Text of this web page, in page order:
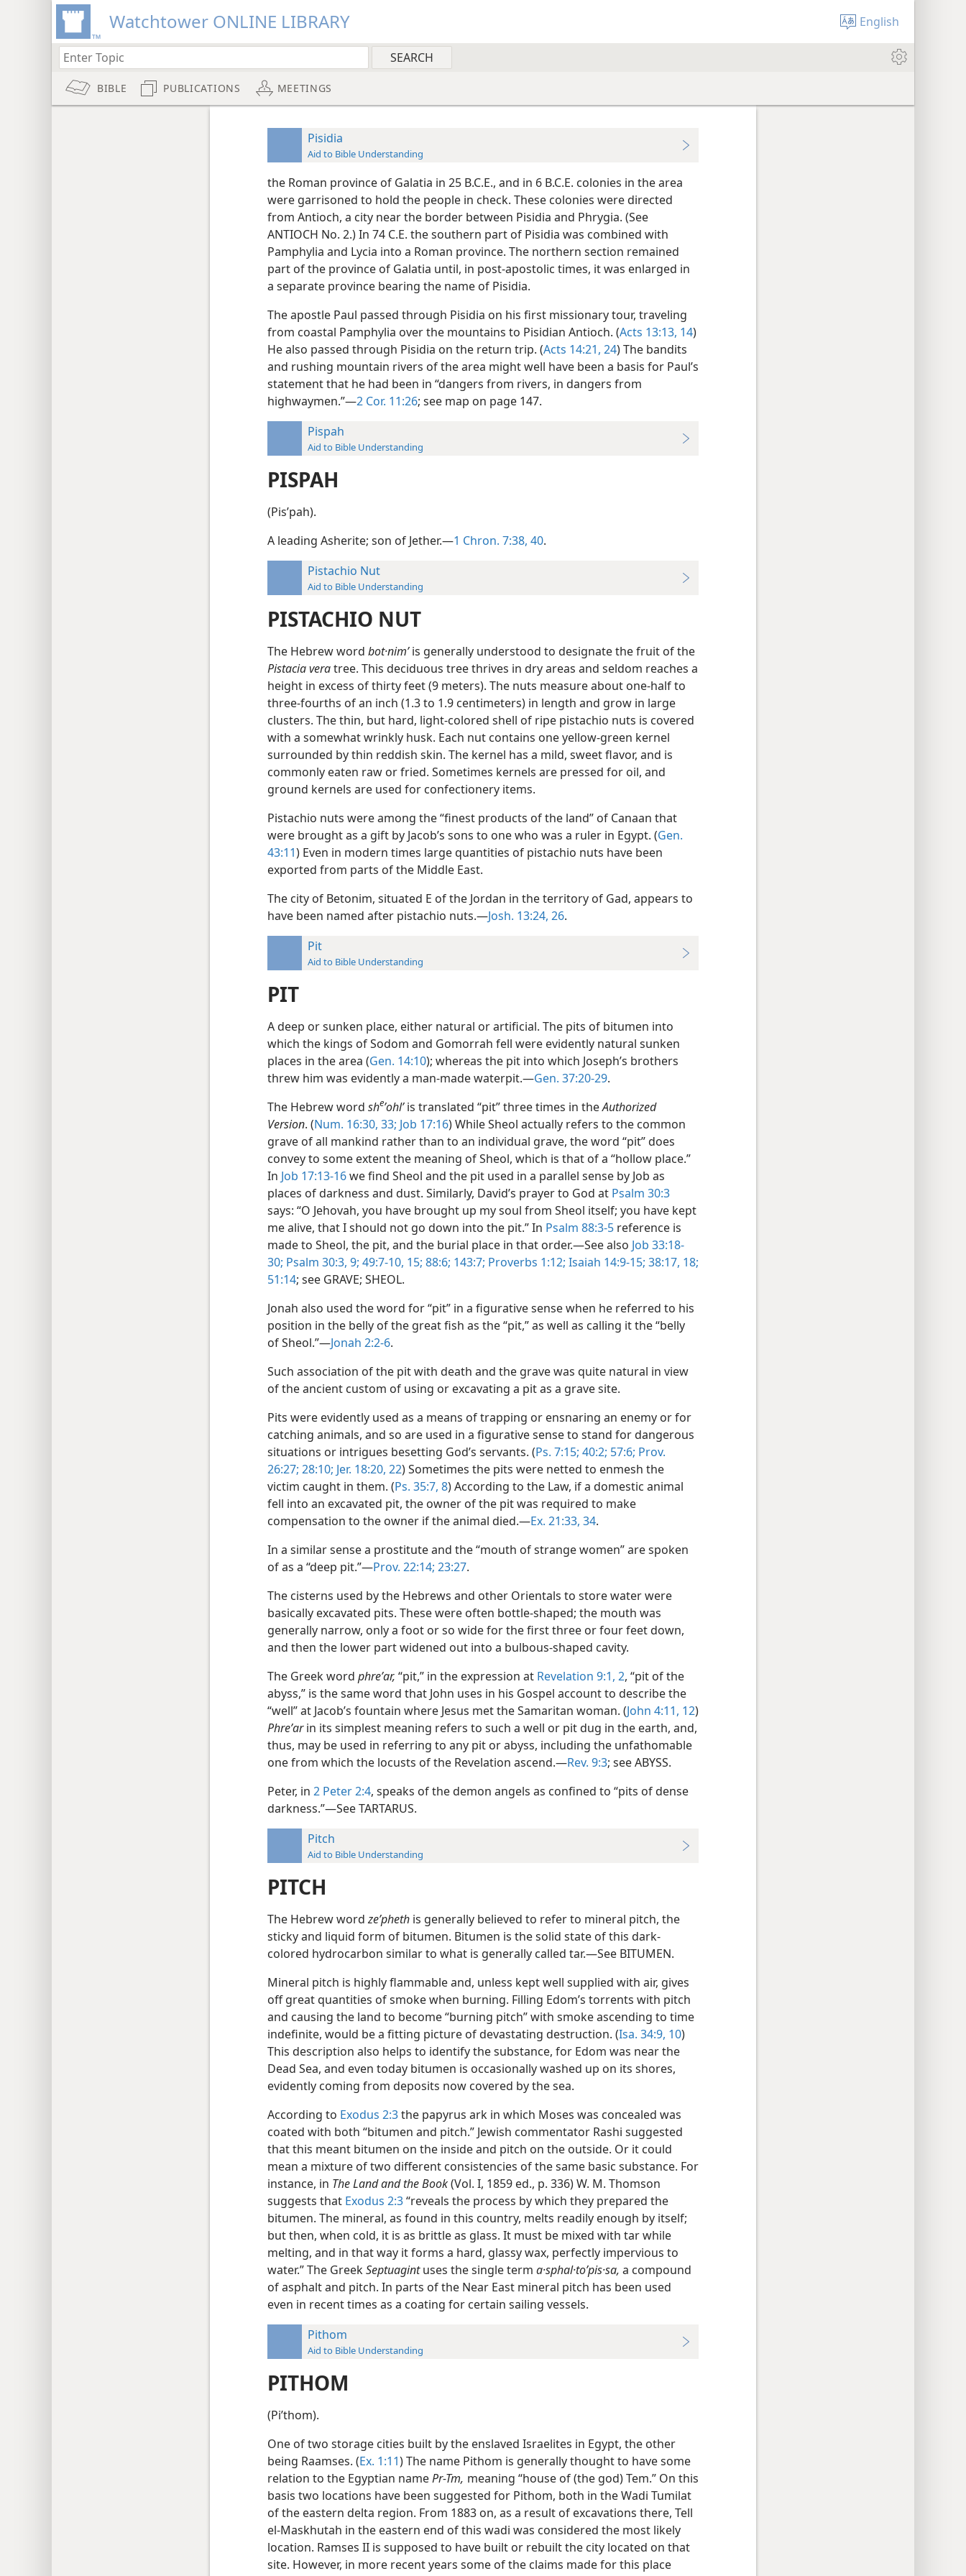
Watchtower ONLINE LIBRARY English
BIBLE PUBLICATIONS MEETINGS
Pisidia
Aid to Bible Understanding
the Roman province of Galatia in 25 B.C.E., and in 6 B.C.E. colonies in the area
were garrisoned to hold the people in check. These colonies were directed
from Antioch, a city near the border between Pisidia and Phrygia. (See
ANTIOCH No. 2.) In 74 C.E. the southern part of Pisidia was combined with
Pamphylia and Lycia into a Roman province. The northern section remained
part of the province of Galatia until, in post-apostolic times, it was enlarged in
a separate province bearing the name of Pisidia.
The apostle Paul passed through Pisidia on his first missionary tour, traveling
from coastal Pamphylia over the mountains to Pisidian Antioch. (Acts 13:13, 14)
He also passed through Pisidia on the return trip. (Acts 14:21, 24) The bandits
and rushing mountain rivers of the area might well have been a basis for Paul’s
statement that he had been in “dangers from rivers, in dangers from
highwaymen.”—2 Cor. 11:26; see map on page 147.
Pispah
Aid to Bible Understanding
PISPAH
(Pisʹpah).
A leading Asherite; son of Jether.—1 Chron. 7:38, 40.
Pistachio Nut
Aid to Bible Understanding
PISTACHIO NUT
The Hebrew word bot·nimʹis generally understood to designate the fruit of the
Pistacia veratree. This deciduous tree thrives in dry areas and seldom reaches a
height in excess of thirty feet (9 meters). The nuts measure about one-half to
three-fourths of an inch (1.3 to 1.9 centimeters) in length and grow in large
clusters. The thin, but hard, light-colored shell of ripe pistachio nuts is covered
with a somewhat wrinkly husk. Each nut contains one yellow-green kernel
surrounded by thin reddish skin. The kernel has a mild, sweet flavor, and is
commonly eaten raw or fried. Sometimes kernels are pressed for oil, and
ground kernels are used for confectionery items.
Pistachio nuts were among the “finest products of the land” of Canaan that
were brought as a gift by Jacob’s sons to one who was a ruler in Egypt. (Gen.
43:11) Even in modern times large quantities of pistachio nuts have been
exported from parts of the Middle East.
The city of Betonim, situated E of the Jordan in the territory of Gad, appears to
have been named after pistachio nuts.—Josh. 13:24, 26.
Pit
Aid to Bible Understanding
PIT
A deep or sunken place, either natural or artificial. The pits of bitumen into
which the kings of Sodom and Gomorrah fell were evidently natural sunken
places in the area (Gen. 14:10); whereas the pit into which Joseph’s brothers
threw him was evidently a man-made waterpit.—Gen. 37:20-29.
The Hebrew word sheʼohlʹis translated “pit” three times in theAuthorized
Version. (Num. 16:30, 33; Job 17:16) While Sheol actually refers to the common
grave of all mankind rather than to an individual grave, the word “pit” does
convey to some extent the meaning of Sheol, which is that of a “hollow place.”
In Job 17:13-16we find Sheol and the pit used in a parallel sense by Job as
places of darkness and dust. Similarly, David’s prayer to God at Psalm 30:3
says: “O Jehovah, you have brought up my soul from Sheol itself; you have kept
me alive, that I should not go down into the pit.” In Psalm 88:3-5 reference is
made to Sheol, the pit, and the burial place in that order.—See also Job 33:18-
30; Psalm 30:3, 9; 49:7-10, 15; 88:6; 143:7; Proverbs 1:12; Isaiah 14:9-15; 38:17, 18;
51:14; see GRAVE; SHEOL.
Jonah also used the word for “pit” in a figurative sense when he referred to his
position in the belly of the great fish as the “pit,” as well as calling it the “belly
of Sheol.”—Jonah 2:2-6.
Such association of the pit with death and the grave was quite natural in view
of the ancient custom of using or excavating a pit as a grave site.
Pits were evidently used as a means of trapping or ensnaring an enemy or for
catching animals, and so are used in a figurative sense to stand for dangerous
situations or intrigues besetting God’s servants. (Ps. 7:15; 40:2; 57:6; Prov.
26:27; 28:10; Jer. 18:20, 22) Sometimes the pits were netted to enmesh the
victim caught in them. (Ps. 35:7, 8) According to the Law, if a domestic animal
fell into an excavated pit, the owner of the pit was required to make
compensation to the owner if the animal died.—Ex. 21:33, 34.
In a similar sense a prostitute and the “mouth of strange women” are spoken
of as a “deep pit.”—Prov. 22:14; 23:27.
The cisterns used by the Hebrews and other Orientals to store water were
basically excavated pits. These were often bottle-shaped; the mouth was
generally narrow, only a foot or so wide for the first three or four feet down,
and then the lower part widened out into a bulbous-shaped cavity.
The Greek word phreʹar, “pit,” in the expression at Revelation 9:1, 2, “pit of the
abyss,” is the same word that John uses in his Gospel account to describe the
“well” at Jacob’s fountain where Jesus met the Samaritan woman. (John 4:11, 12)
Phreʹarin its simplest meaning refers to such a well or pit dug in the earth, and,
thus, may be used in referring to any pit or abyss, including the unfathomable
one from which the locusts of the Revelation ascend.—Rev. 9:3; see ABYSS.
Peter, in 2 Peter 2:4, speaks of the demon angels as confined to “pits of dense
darkness.”—See TARTARUS.
Pitch
Aid to Bible Understanding
PITCH
The Hebrew wordzeʹpheth is generally believed to refer to mineral pitch, the
sticky and liquid form of bitumen. Bitumen is the solid state of this dark-
colored hydrocarbon similar to what is generally called tar.—See BITUMEN.
Mineral pitch is highly flammable and, unless kept well supplied with air, gives
off great quantities of smoke when burning. Filling Edom’s torrents with pitch
and causing the land to become “burning pitch” with smoke ascending to time
indefinite, would be a fitting picture of devastating destruction. (Isa. 34:9, 10)
This description also helps to identify the substance, for Edom was near the
Dead Sea, and even today bitumen is occasionally washed up on its shores,
evidently coming from deposits now covered by the sea.
According to Exodus 2:3the papyrus ark in which Moses was concealed was
coated with both “bitumen and pitch.” Jewish commentator Rashi suggested
that this meant bitumen on the inside and pitch on the outside. Or it could
mean a mixture of two different consistencies of the same basic substance. For
instance, in The Land and the Book(Vol. I, 1859 ed., p. 336) W. M. Thomson
suggests that Exodus 2:3“reveals the process by which they prepared the
bitumen. The mineral, as found in this country, melts readily enough by itself;
but then, when cold, it is as brittle as glass. It must be mixed with tar while
melting, and in that way it forms a hard, glassy wax, perfectly impervious to
water.” The GreekSeptuagintuses the single term a·sphal·toʹpis·sa, a compound
of asphalt and pitch. In parts of the Near East mineral pitch has been used
even in recent times as a coating for certain sailing vessels.
Pithom
Aid to Bible Understanding
PITHOM
(Piʹthom).
One of two storage cities built by the enslaved Israelites in Egypt, the other
being Raamses. (Ex. 1:11) The name Pithom is generally thought to have some
relation to the Egyptian namePr-Tm, meaning “house of (the god) Tem.” On this
basis two locations have been suggested for Pithom, both in the Wadi Tumilat
of the eastern delta region. From 1883 on, as a result of excavations there, Tell
el-Maskhutah in the eastern end of this wadi was considered the most likely
location. Ramses II is supposed to have built or rebuilt the city located on that
site. However, in more recent years some of the claims made for this place